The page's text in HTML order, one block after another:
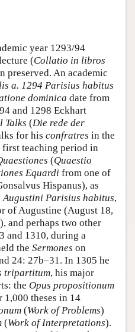
year 1293/94
(Collatio in libros
preserved. An academic
a. 1294 Parisius habitus
dominica date from
and 1298 Eckhart
Talks (Die rede der
for his confratres in the
first teaching period in
(Quaestio
Equardi from one of
Hispanus), as
Augustini Parisius habitus,
of Augustine (August 18,
and perhaps two other
and 1310, during a
the Sermones on
24: 27b–31. In 1305 he
tripartitum, his major
the Opus propositionum
1,000 theses in 14
(Work of Problems)
(Work of Interpretations).